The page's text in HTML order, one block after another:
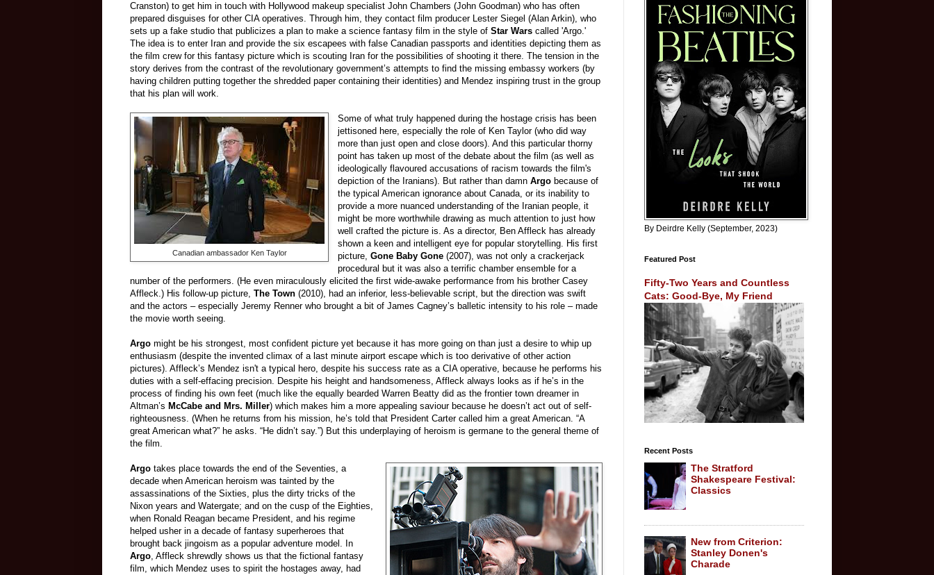
Cranston) to get him in touch with Hollywood makeup specialist John Chambers (John Goodman) who has often
prepared disguises for other CIA operatives. Through him, they contact film producer Lester Siegel (Alan Arkin), who
sets up a fake studio that publicizes a plan to make a science fantasy film in the style of Star Wars called 'Argo.'
The idea is to enter Iran and provide the six escapees with false Canadian passports and identities depicting them as
the film crew for this fantasy picture which is scouting Iran for the possibilities of shooting it there. The tension in the
story derives from the contrast of the revolutionary government’s attempts to find the missing embassy workers (by
having children putting together the shredded paper containing their identities) and Mendez inspiring trust in the group
that his plan will work.
Canadian ambassador Ken Taylor
Some of what truly happened during the hostage crisis has been
jettisoned here, especially the role of Ken Taylor (who did way
more than just open and close doors). And this particular thorny
point has taken up most of the debate about the film (as well as
ideologically flavoured accusations of racism towards the film's
depiction of the Iranians). But rather than damnArgo because of
the typical American ignorance aboutCanada, or its inability to
provide a more nuanced understanding of the Iranian people, it
might be more worthwhile drawing as much attention to just how
well crafted the picture is. As a director, Ben Affleck has already
shown a keen and intelligent eye for popular storytelling. His first
picture,Gone Baby Gone (2007), was not only a crackerjack
procedural but it was also a terrific chamber ensemble for a
number of the performers. (He even miraculously elicited the first wide-awake performance from his brother Casey
Affleck.) His follow-up picture, The Town (2010), had an inferior, less-believable script, but the direction was swift
and the actors – especially Jeremy Renner who brought a bit of James Cagney’s balletic intensity to his role – made
the movie worth seeing.
Argo might be his strongest, most confident picture yet because it has more going on than just a desire to whip up
enthusiasm (despite the invented climax of a last minute airport escape which is too derivative of other action
pictures). Affleck’s Mendez isn't a typical hero, despite his success rate as a CIA operative, because he performs his
duties with a self-effacing precision. Despite his height and handsomeness, Affleck always looks as if he’s in the
process of finding his own feet (much like the equally bearded Warren Beatty did as the frontier town dreamer in
Altman’s McCabe and Mrs. Miller) which makes him a more appealing saviour because he doesn’t act out of self-
righteousness. (When he returns from his mission, he’s told that President Carter called him a great American. “A
great American what?” he asks. “He didn’t say.”) But this underplaying of heroism is germane to the general theme of
the film.
Argo takes place towards the end of the Seventies, a
decade when American heroism was tainted by the
assassinations of the Sixties, plus the dirty tricks of the
Nixon years and Watergate; and on the cusp of the Eighties,
when Ronald Reagan became President, and his regime
helped usher in a decade of fantasy superheroes that
brought back jingoism as a popular adventure model. In
Argo, Affleck shrewdly shows us that the fictional fantasy
film, which Mendez uses to spirit the hostages away, had
By Deirdre Kelly (September, 2023)
Featured Post
Fifty-Two Years and Countless
Cats: Good-Bye, My Friend
Recent Posts
The Stratford
Shakespeare Festival:
Classics
New from Criterion:
Stanley Donen's
Charade